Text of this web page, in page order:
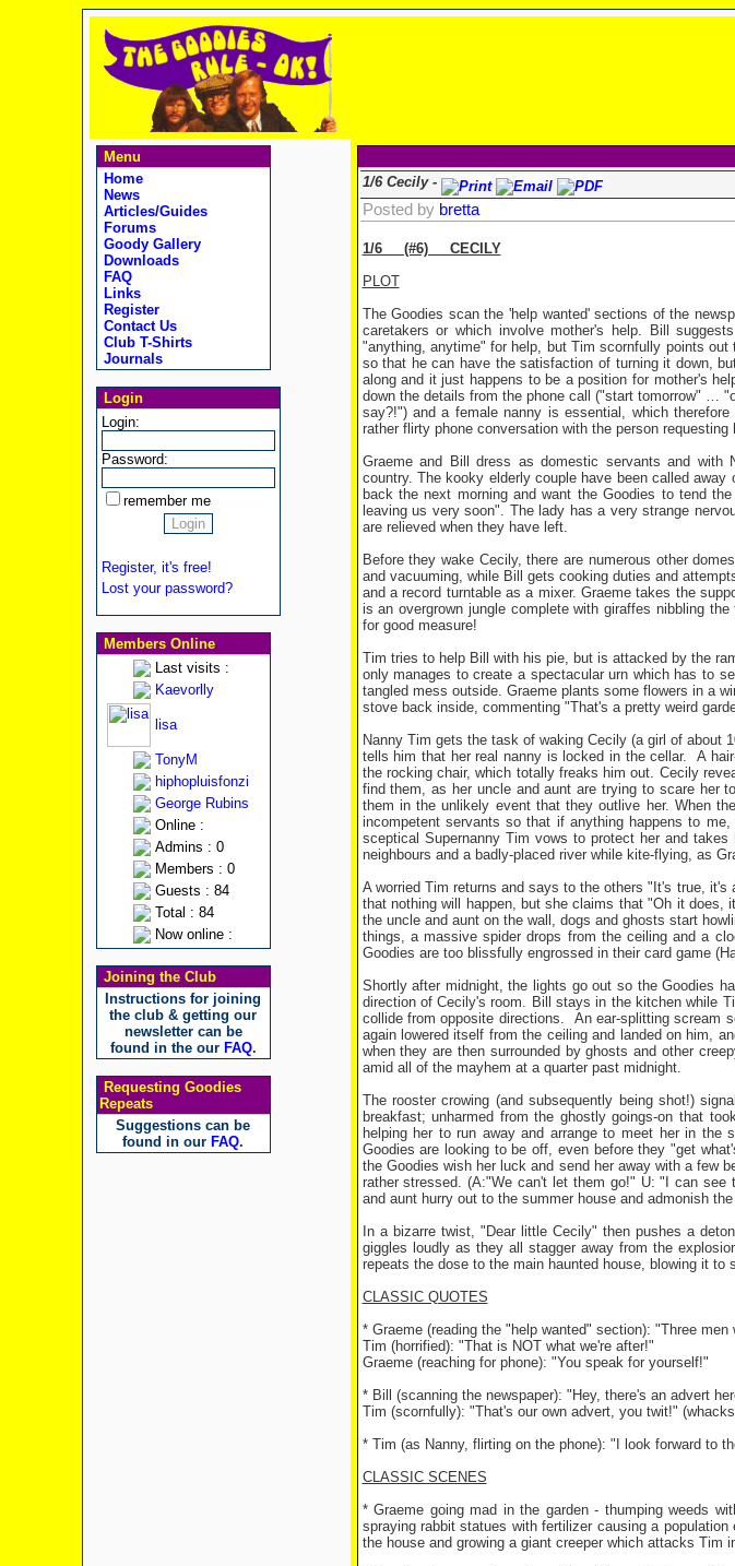
Menu
Home
News
Articles/Guides
Forums
Goody Gallery
Downloads
FAQ
Links
Register
Contact Us
Club T-Shirts
Journals
Login
Login:
Password:
remember me
Register, it's free!
Lost your password?
Members Online
Last visits :
Kaevorlly
lisa
TonyM
hiphopluisfonzi
George Rubins
Online :
Admins : 0
Members : 0
Guests : 84
Total : 84
Now online :
Joining the Club
Instructions for joining
the club & getting our
newsletter can be
found in the our FAQ.
Requesting Goodies
Repeats
Suggestions can be
found in our FAQ.
1/6 Cecily -
Posted by bretta
1/6 (#6) CECILY
PLOT
The Goodies scan the 'help wanted' sections of the
caretakers or which involve mother's help. Bill
"anything, anytime" for help, but Tim scornfully points
so that he can have the satisfaction of turning it down,
along and it just happens to be a position for mother's
down the details from the phone call ("start tomorrow" …
say?!") and a female nanny is essential, which
rather flirty phone conversation with the person requesting
Graeme and Bill dress as domestic servants and
country. The kooky elderly couple have been called
back the next morning and want the Goodies to tend
leaving us very soon". The lady has a very strange
are relieved when they have left.
Before they wake Cecily, there are numerous other
and vacuuming, while Bill gets cooking duties and
and a record turntable as a mixer. Graeme takes the
is an overgrown jungle complete with giraffes nibbling
for good measure!
Tim tries to help Bill with his pie, but is attacked by the
only manages to create a spectacular urn which has to
tangled mess outside. Graeme plants some flowers in a
stove back inside, commenting "That's a pretty weird
Nanny Tim gets the task of waking Cecily (a girl of about
tells him that her real nanny is locked in the cellar. A
the rocking chair, which totally freaks him out. Cecily
find them, as her uncle and aunt are trying to scare her
them in the unlikely event that they outlive her. When
incompetent servants so that if anything happens to
sceptical Supernanny Tim vows to protect her and
neighbours and a badly-placed river while kite-flying, as
A worried Tim returns and says to the others "It's true,
that nothing will happen, but she claims that "Oh it
the uncle and aunt on the wall, dogs and ghosts start
things, a massive spider drops from the ceiling and a
Goodies are too blissfully engrossed in their card game
Shortly after midnight, the lights go out so the Goodies
direction of Cecily's room. Bill stays in the kitchen while
collide from opposite directions. An ear-splitting scream
again lowered itself from the ceiling and landed on him,
when they are then surrounded by ghosts and other
amid all of the mayhem at a quarter past midnight.
The rooster crowing (and subsequently being shot!)
breakfast; unharmed from the ghostly goings-on that
helping her to run away and arrange to meet her in
Goodies are looking to be off, even before they "get
the Goodies wish her luck and send her away with a few
rather stressed. (A:"We can't let them go!" U: "I can
and aunt hurry out to the summer house and admonish
In a bizarre twist, "Dear little Cecily" then pushes a
giggles loudly as they all stagger away from the
repeats the dose to the main haunted house, blowing it
CLASSIC QUOTES
* Graeme (reading the "help wanted" section): "Three
Tim (horrified): "That is NOT what we're after!"
Graeme (reaching for phone): "You speak for yourself!"
* Bill (scanning the newspaper): "Hey, there's an advert
Tim (scornfully): "That's our own advert, you twit!"
* Tim (as Nanny, flirting on the phone): "I look forward to
CLASSIC SCENES
* Graeme going mad in the garden - thumping weeds
spraying rabbit statues with fertilizer causing a
the house and growing a giant creeper which attacks Tim